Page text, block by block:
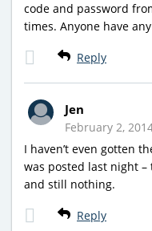
code and password
times. Anyone have
Reply
Jen
February 2,
I haven’t even gotten
was posted last night
and still nothing.
Reply